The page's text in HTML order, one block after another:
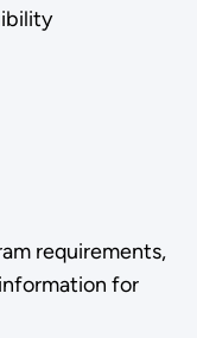
requirements,
for